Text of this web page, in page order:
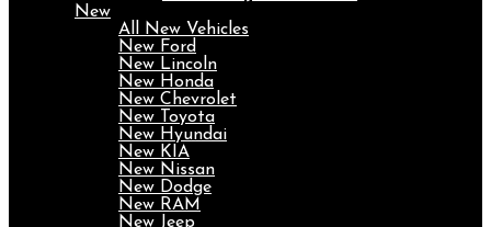
New
All New Vehicles
New Ford
New Lincoln
New Honda
New Chevrolet
New Toyota
New Hyundai
New KIA
New Nissan
New Dodge
New RAM
New Jeep